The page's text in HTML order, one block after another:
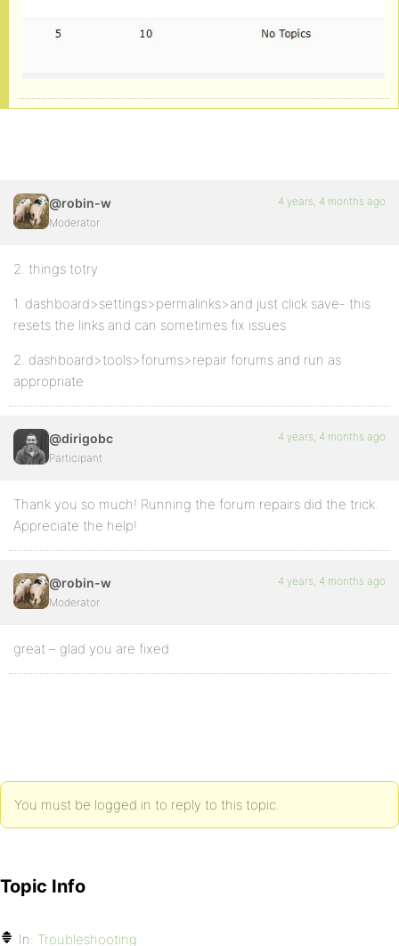
@robin-w
Moderator
4 years, 4 months ago
2. things totry
1. dashboard>settings>permalinks>and just click save- this
resets the links and can sometimes fix issues
2. dashboard>tools>forums>repair forums and run as
appropriate
@dirigobc
Participant
4 years, 4 months ago
Thank you so much! Running the forum repairs did the trick.
Appreciate the help!
@robin-w
Moderator
4 years, 4 months ago
great – glad you are fixed
You must be logged in to reply to this topic.
Topic Info
In: Troubleshooting